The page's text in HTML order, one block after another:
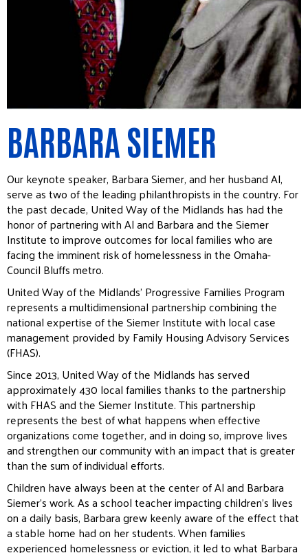
BARBARA SIEMER
Our keynote speaker, Barbara Siemer, and her husband Al,
serve as two of the leading philanthropists in the country. For
the past decade, United Way of the Midlands has had the
honor of partnering with Al and Barbara and the Siemer
Institute to improve outcomes for local families who are
facing the imminent risk of homelessness in the Omaha-
Council Bluffs metro.
United Way of the Midlands’ Progressive Families Program
represents a multidimensional partnership combining the
national expertise of the Siemer Institute with local case
management provided by Family Housing Advisory Services
(FHAS).
Since 2013, United Way of the Midlands has served
approximately 430 local families thanks to the partnership
with FHAS and the Siemer Institute. This partnership
represents the best of what happens when effective
organizations come together, and in doing so, improve lives
and strengthen our community with an impact that is greater
than the sum of individual efforts.
Children have always been at the center of Al and Barbara
Siemer’s work. As a school teacher impacting children’s lives
on a daily basis, Barbara grew keenly aware of the effect that
a stable home had on her students. When families
experienced homelessness or eviction, it led to what Barbara